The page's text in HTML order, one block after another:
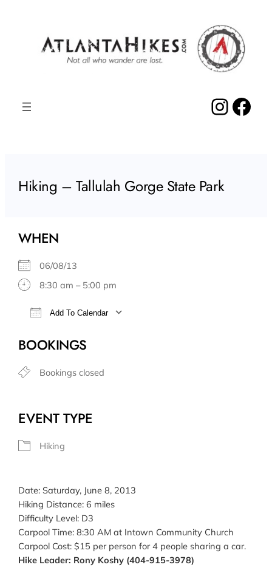
Hiking – Tallulah Gorge State Park
WHEN
06/08/13
8:30 am – 5:00 pm
Add To Calendar
BOOKINGS
Bookings closed
EVENT TYPE
Hiking
Date: Saturday, June 8, 2013
Hiking Distance: 6 miles
Difficulty Level: D3
Carpool Time: 8:30 AM at Intown Community Church
Carpool Cost: $15 per person for 4 people sharing a car.
Hike Leader: Rony Koshy (404-915-3978)